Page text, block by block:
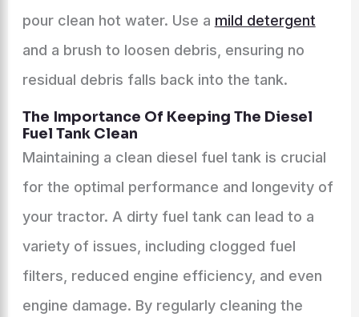
pour clean hot water. Use a mild detergent
and a brush to loosen debris, ensuring no
residual debris falls back into the tank.
The Importance Of Keeping The Diesel
Fuel Tank Clean
Maintaining a clean diesel fuel tank is crucial
for the optimal performance and longevity of
your tractor. A dirty fuel tank can lead to a
variety of issues, including clogged fuel
filters, reduced engine efficiency, and even
engine damage. By regularly cleaning the